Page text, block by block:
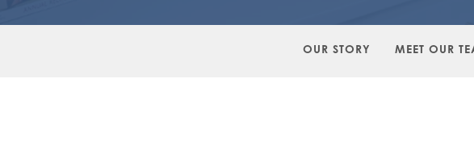
OUR STORY MEET OUR